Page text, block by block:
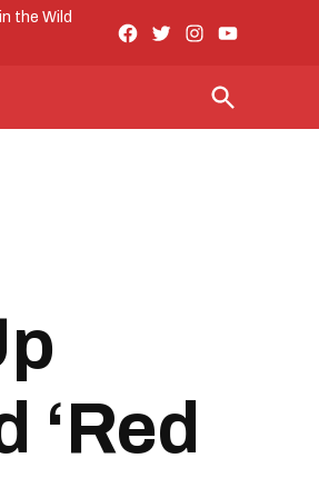
the Wild
Facebook
TwitterInstagram
YouTube
Open
Search